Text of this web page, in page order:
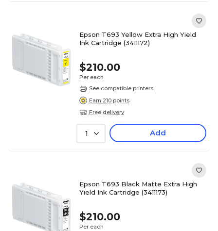
Epson T693 Yellow Extra High Yield
Ink Cartridge (3411172)
$210.00
Per each
See compatible printers
Earn 210 points
Free delivery
1 Add
Epson T693 Black Matte Extra High
Yield Ink Cartridge (3411173)
$210.00
Per each